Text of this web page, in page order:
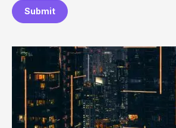
Submit